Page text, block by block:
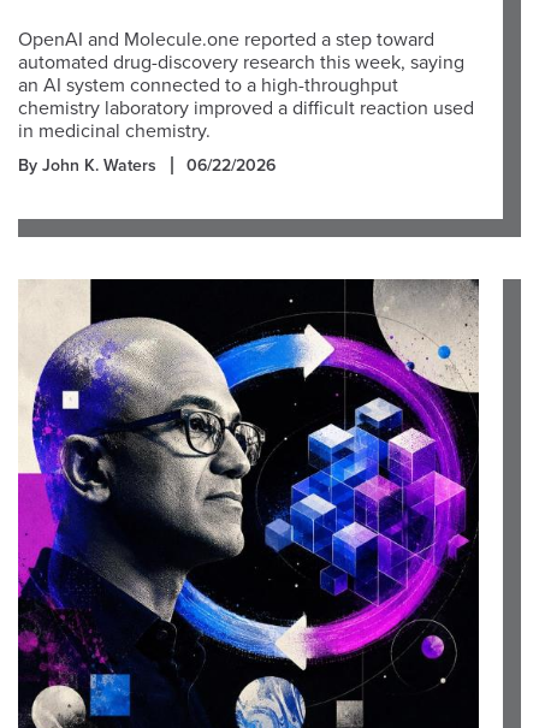
OpenAI and Molecule.one reported a step toward
automated drug-discovery research this week, saying
an AI system connected to a high-throughput
chemistry laboratory improved a difficult reaction used
in medicinal chemistry.
By John K. Waters 06/22/2026